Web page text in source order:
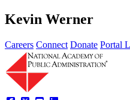
Kevin Werner
Careers Connect Donate Portal